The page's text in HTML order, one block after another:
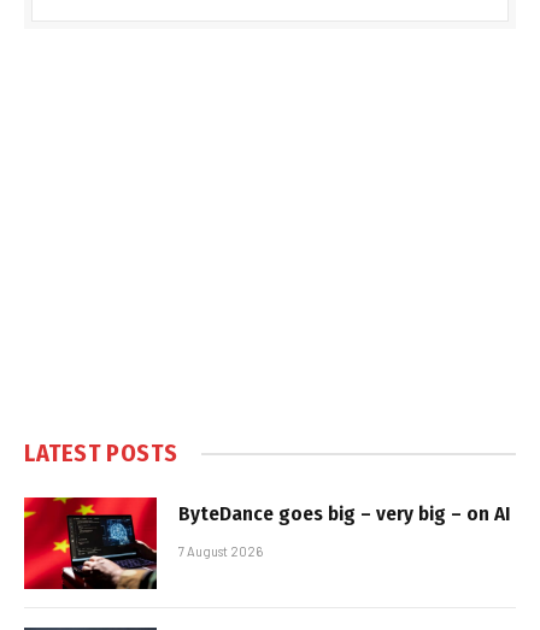
LATEST POSTS
ByteDance goes big – very big – on AI
7 August 2026